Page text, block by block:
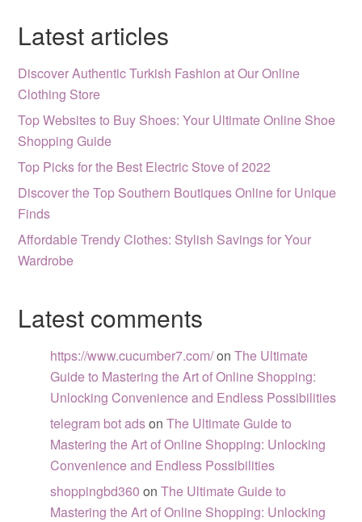
Latest articles
Discover Authentic Turkish Fashion at Our Online
Clothing Store
Top Websites to Buy Shoes: Your Ultimate Online Shoe
Shopping Guide
Top Picks for the Best Electric Stove of 2022
Discover the Top Southern Boutiques Online for Unique
Finds
Affordable Trendy Clothes: Stylish Savings for Your
Wardrobe
Latest comments
https://www.cucumber7.com/onThe Ultimate
Guide to Mastering the Art of Online Shopping:
Unlocking Convenience and Endless Possibilities
telegram bot adsonThe Ultimate Guide to
Mastering the Art of Online Shopping: Unlocking
Convenience and Endless Possibilities
shoppingbd360 onThe Ultimate Guide to
Mastering the Art of Online Shopping: Unlocking